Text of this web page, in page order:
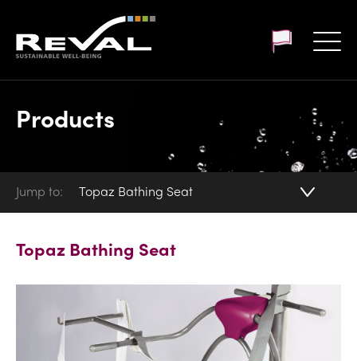
Products
Jump to: Topaz Bathing Seat
Topaz Bathing Seat